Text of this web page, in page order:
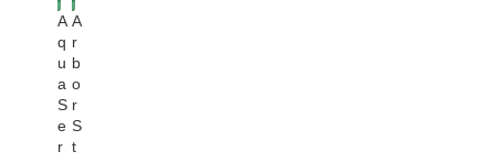
A
q
u
a
S
e
r
A
r
b
o
r
S
t